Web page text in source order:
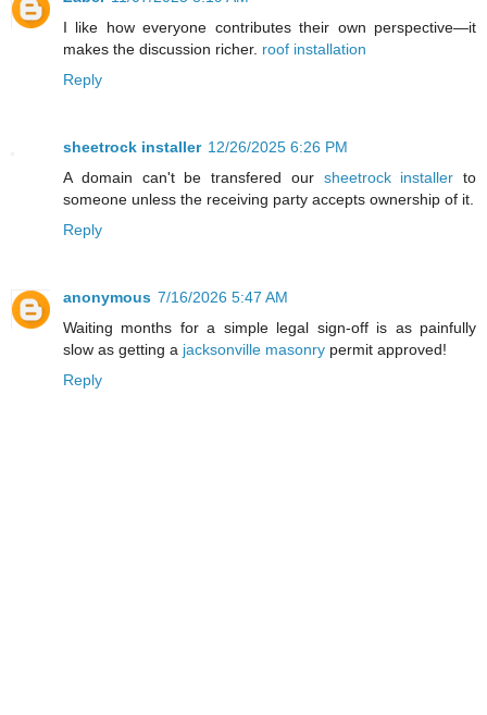
I like how everyone contributes their own perspective—it
makes the discussion richer. roof installation
Reply
sheetrock installer 12/26/2025 6:26 PM
A domain can't be transfered our sheetrock installer to
someone unless the receiving party accepts ownership of it.
Reply
anonymous 7/16/2026 5:47 AM
Waiting months for a simple legal sign-off is as painfully
slow as getting a jacksonville masonry permit approved!
Reply